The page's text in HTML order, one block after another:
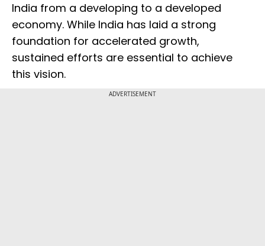
India from a developing to a developed
economy. While India has laid a strong
foundation for accelerated growth,
sustained efforts are essential to achieve
this vision.
ADVERTISEMENT